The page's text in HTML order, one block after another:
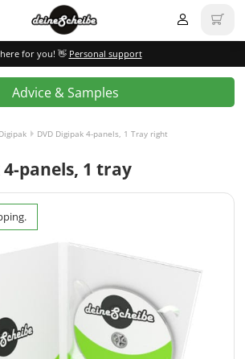
for you! 👋 Personal support
Advice & Samples
DVD Digipak 4-panels, 1 Tray right
panels, 1 tray